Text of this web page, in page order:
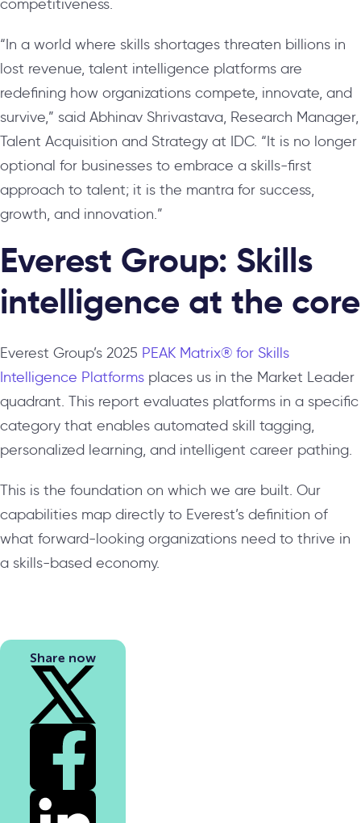
competitiveness.
“In a world where skills shortages threaten billions in
lost revenue, talent intelligence platforms are
redefining how organizations compete, innovate, and
survive,” said Abhinav Shrivastava, Research Manager,
Talent Acquisition and Strategy at IDC. “It is no longer
optional for businesses to embrace a skills-first
approach to talent; it is the mantra for success,
growth, and innovation.”
Everest Group: Skills
intelligence at the core
Everest Group’s 2025 PEAK Matrix® for Skills
Intelligence Platforms places us in the Market Leader
quadrant. This report evaluates platforms in a specific
category that enables automated skill tagging,
personalized learning, and intelligent career pathing.
This is the foundation on which we are built. Our
capabilities map directly to Everest’s definition of
what forward-looking organizations need to thrive in
a skills-based economy.
Share now